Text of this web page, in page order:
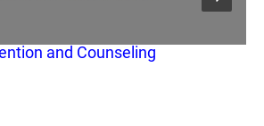
and Counseling